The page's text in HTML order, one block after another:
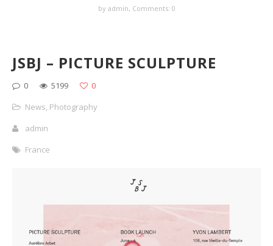
by admin, Comments: 0
JSBJ – PICTURE SCULPTURE
0 5199
0
News, Photography
admin
France